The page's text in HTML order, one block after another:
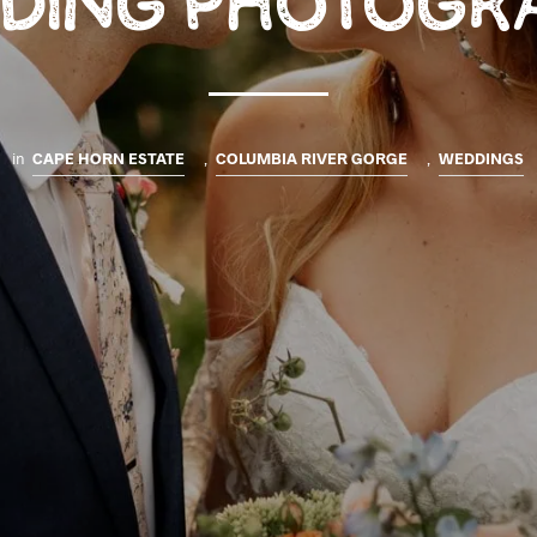
in CAPE HORN ESTATE COLUMBIA RIVER GORGE WEDDINGS